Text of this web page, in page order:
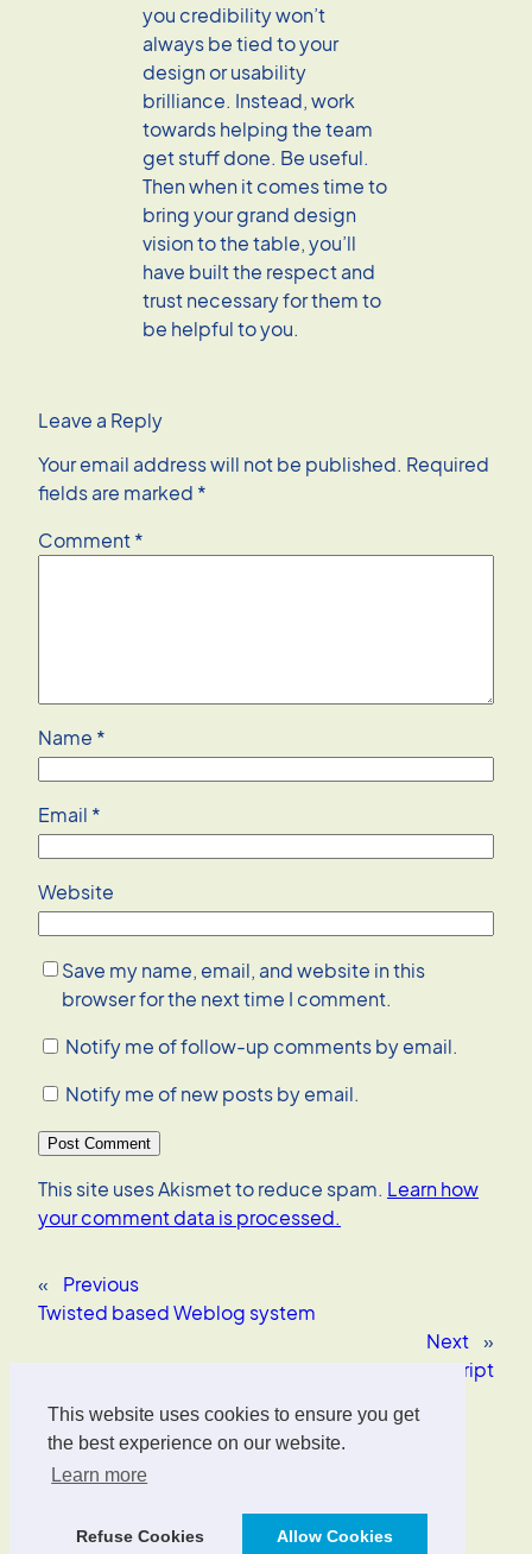
This website uses cookies to ensure you get
the best experience on our website.
Learn more
Refuse Cookies Allow Cookies
you credibility won’t
always be tied to your
design or usability
brilliance. Instead, work
towards helping the team
get stuff done. Be useful.
Then when it comes time to
bring your grand design
vision to the table, you’ll
have built the respect and
trust necessary for them to
be helpful to you.
Leave a Reply
Your email address will not be published. Required
fields are marked *
Comment*
Name *
Email *
Website
Save my name, email, and website in this
browser for the next time I comment.
Notify me of follow-up comments by email.
Notify me of new posts by email.
This site uses Akismet to reduce spam. Learn how
your comment data is processed.
«
Previous
Twisted based Weblog system
Next
»
Enhancing HTML with CSS+JavaScript
Oliver Wrede
Interface Designer, UX/UI Strategist, AI Consultant.
Designed withWordPress